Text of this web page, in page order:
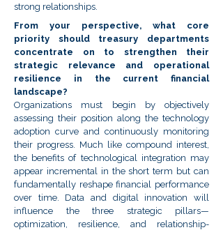
strong relationships.
From your perspective, what core
priority should treasury departments
concentrate on to strengthen their
strategic relevance and operational
resilience in the current financial
landscape?
Organizations must begin by objectively
assessing their position along the technology
adoption curve and continuously monitoring
their progress. Much like compound interest,
the benefits of technological integration may
appear incremental in the short term but can
fundamentally reshape financial performance
over time. Data and digital innovation will
influence the three strategic pillars—
optimization, resilience, and relationship-